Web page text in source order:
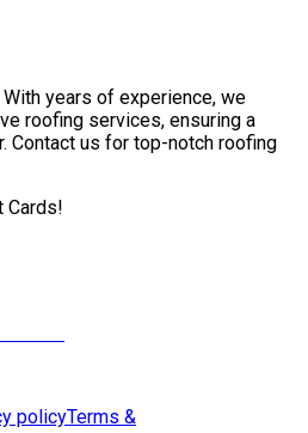
years of experience, we
roofing services, ensuring a
Contact us for top-notch roofing
Cards!
policyTerms &